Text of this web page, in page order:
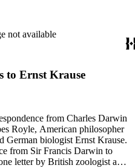
not available
to Ernst Krause
from Charles Darwin
Royle, American philosopher
German biologist Ernst Krause.
from Sir Francis Darwin to
letter by British zoologist and